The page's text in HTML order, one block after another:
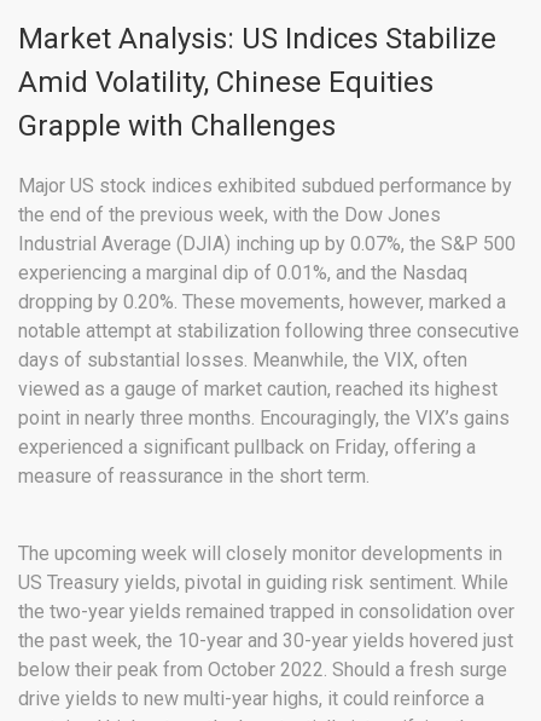
Market Analysis: US Indices Stabilize
Amid Volatility, Chinese Equities
Grapple with Challenges
Major US stock indices exhibited subdued performance by
the end of the previous week, with the Dow Jones
Industrial Average (DJIA) inching up by 0.07%, the S&P 500
experiencing a marginal dip of 0.01%, and the Nasdaq
dropping by 0.20%. These movements, however, marked a
notable attempt at stabilization following three consecutive
days of substantial losses. Meanwhile, the VIX, often
viewed as a gauge of market caution, reached its highest
point in nearly three months. Encouragingly, the VIX’s gains
experienced a significant pullback on Friday, offering a
measure of reassurance in the short term.
The upcoming week will closely monitor developments in
US Treasury yields, pivotal in guiding risk sentiment. While
the two-year yields remained trapped in consolidation over
the past week, the 10-year and 30-year yields hovered just
below their peak from October 2022. Should a fresh surge
drive yields to new multi-year highs, it could reinforce a